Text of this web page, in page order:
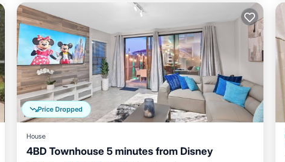
Price Dropped
House
4BD Townhouse 5 minutes from Disney